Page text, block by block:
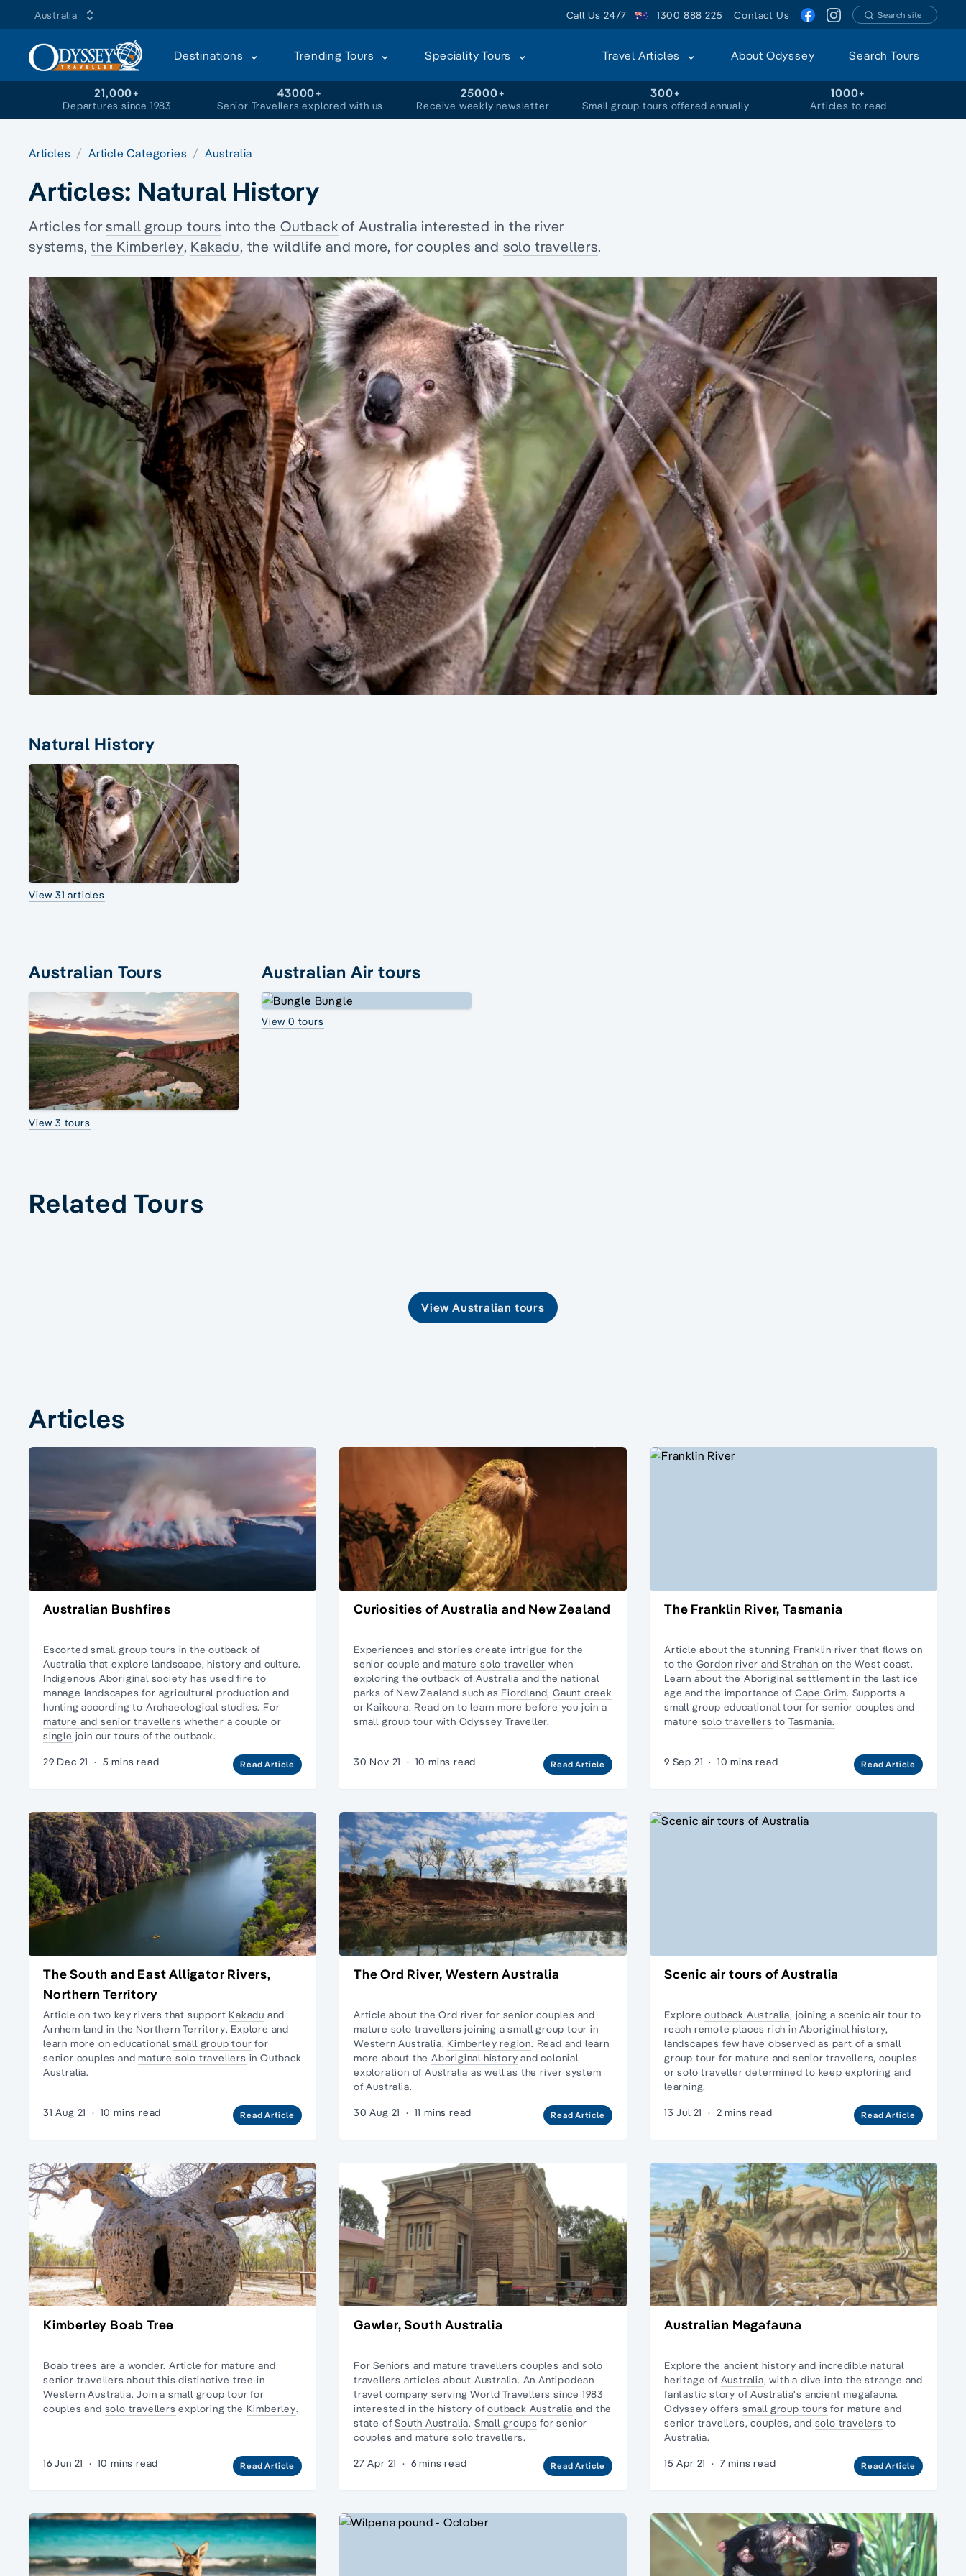
Australia Call Us 24/7 1300 888 225 Contact Us Search site
Destinations Trending Tours Speciality Tours Travel Articles About Odyssey Search Tours
21,000+
Departures since 1983
43000+
Senior Travellers explored with us
25000+
Receive weekly newsletter
300+
Small group tours offered annually
1000+
Articles to read
Articles Article Categories Australia
Articles: Natural History
Articles forsmall group tours into theOutback of Australia interested in the river
systems,the Kimberley, Kakadu, the wildlife and more, for couples and solo travellers.
Natural History
View 31 articles
Australian Tours
View 3 tours
Australian Air tours
View 0 tours
Related Tours
View Australian tours
Articles
Australian Bushfires
Escorted small group tours in theoutback of
Australia that explore landscape, history and culture.
Indigenous Aboriginal society has used fire to
manage landscapes for agricultural production and
hunting according to Archaeological studies. For
mature and senior travellers whether a couple or
single join our tours of the outback.
29 Dec 21 · 5 mins read Read Article
Curiosities of Australia and New Zealand
Experiences and stories create intrigue for the
senior couple andmature solo traveller when
exploring theoutback of Australia and the national
parks of New Zealand such as Fiordland,Gaunt creek
or Kaikoura. Read on to learn more before you join a
small group tour with Odyssey Traveller.
30 Nov 21 · 10 mins read Read Article
The Franklin River, Tasmania
Article about the stunning Franklin river that flows on
to the Gordon river and Strahan on the West coast.
Learn about the Aboriginal settlement in the last ice
age and the importance of Cape Grim. Supports a
small group educational tour for senior couples and
mature solo travellers to Tasmania.
9 Sep 21 · 10 mins read Read Article
The South and East Alligator Rivers,
Northern Territory
Article on two key rivers that support Kakadu and
Arnhem land inthe Northern Territory. Explore and
learn more on educational small group tour for
senior couples andmature solo travellers inOutback
Australia.
31 Aug 21 · 10 mins read Read Article
The Ord River, Western Australia
Article about the Ord river for senior couples and
mature solo travellers joining a small group tour in
Western Australia, Kimberley region. Read and learn
more about theAboriginal history andcolonial
exploration of Australia as well as the river system
of Australia.
30 Aug 21 · 11 mins read Read Article
Scenic air tours of Australia
Exploreoutback Australia, joining a scenic air tour to
reach remote places rich inAboriginal history,
landscapes few have observed as part of a small
group tour for mature and senior travellers, couples
orsolo traveller determined to keep exploring and
learning.
13 Jul 21 · 2 mins read Read Article
Kimberley Boab Tree
Boab trees are a wonder. Article for mature and
senior travellers about this distinctive tree in
Western Australia. Join a small group tour for
couples and solo travellers exploring the Kimberley.
16 Jun 21 · 10 mins read Read Article
Gawler, South Australia
For Seniors and mature travellers couples and solo
travellers articles about Australia. An Antipodean
travel company serving World Travellers since 1983
interested in the history ofoutback Australia and the
state ofSouth Australia. Small groups for senior
couples and mature solo travellers.
27 Apr 21 · 6 mins read Read Article
Australian Megafauna
Explore the ancient history and incredible natural
heritage of Australia, with a dive into the strange and
fantastic story of Australia's ancient megafauna.
Odyssey offerssmall group tours for mature and
senior travellers, couples, and solo travelers to
Australia.
15 Apr 21 · 7 mins read Read Article